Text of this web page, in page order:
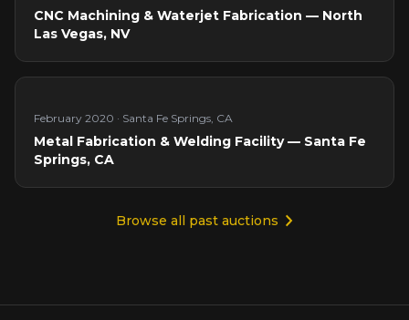
CNC Machining & Waterjet Fabrication — North
Las Vegas, NV
February 2020 · Santa Fe Springs, CA
Metal Fabrication & Welding Facility — Santa Fe
Springs, CA
Browse all past auctions